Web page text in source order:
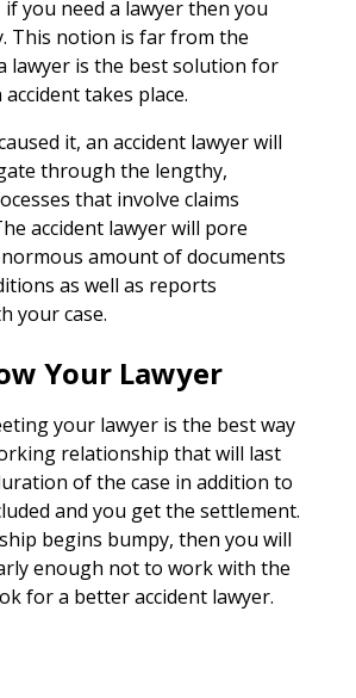
you need a lawyer then you
This notion is far from the
lawyer is the best solution for
takes place.
it, an accident lawyer will
through the lengthy,
that involve claims
accident lawyer will pore
amount of documents
as well as reports
your case.
Your Lawyer
your lawyer is the best way
relationship that will last
of the case in addition to
and you get the settlement.
begins bumpy, then you will
enough not to work with the
for a better accident lawyer.